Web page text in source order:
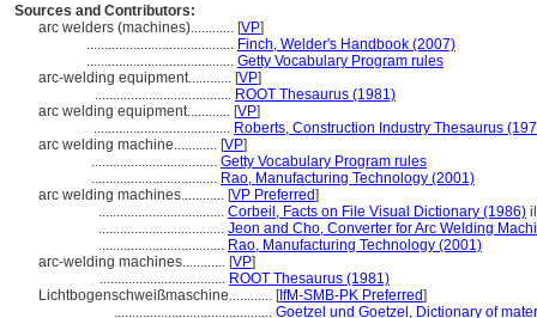
Sources and Contributors:
arc welders (machines)............ [VP]
......................................... Finch, Welder's Handbook (2007)
......................................... Getty Vocabulary Program rules
arc-welding equipment............ [VP]
...................................... ROOT Thesaurus (1981)
arc welding equipment............ [VP]
...................................... Roberts, Construction Industry Thesaurus
arc welding machine............ [VP]
................................... Getty Vocabulary Program rules
................................... Rao, Manufacturing Technology (2001)
arc welding machines............ [VP Preferred]
................................... Corbeil, Facts on File Visual Dictionary (1986)
................................... Jeon and Cho, Converter for Arc Welding
................................... Rao, Manufacturing Technology (2001)
arc-welding machines............ [VP]
................................... ROOT Thesaurus (1981)
Lichtbogenschweißmaschine............ [IfM-SMB-PK Preferred]
............................................ Goetzel und Goetzel, Dictionary of